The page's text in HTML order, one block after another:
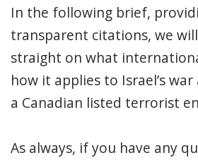
In the following brief,
transparent citations, we
straight on what
how it applies to Israel’s
a Canadian listed terrorist
As always, if you have any